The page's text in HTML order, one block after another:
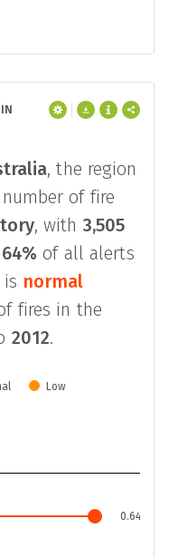
, the region
number of fire
, with 3,505
64% of all alerts
normal
fires in the
2012.
Low
0.64